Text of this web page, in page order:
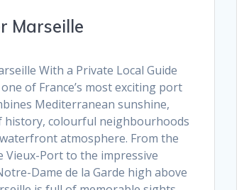
Marseille
With a Private Local Guide
of France’s most exciting port
Mediterranean sunshine,
history, colourful neighbourhoods
atmosphere. From the
Vieux-Port to the impressive
Dame de la Garde high above